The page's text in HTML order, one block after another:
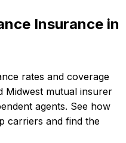
Insurance in
rates and coverage
Midwest mutual insurer
agents. See how
carriers and find the